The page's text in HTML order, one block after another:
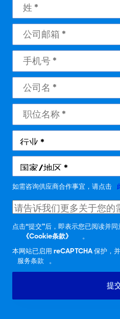
如需咨询供应商合作事宜，请点击
点击“提交”后，即表示您已阅读并同
《Cookie条款》
。
本网站已启用 reCAPTCHA 保护，
服务条款
。
提